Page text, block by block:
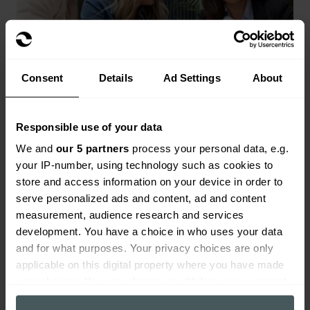
Consent Details Ad Settings About
Responsible use of your data
We and our 5 partners process your personal data, e.g.
your IP-number, using technology such as cookies to
store and access information on your device in order to
serve personalized ads and content, ad and content
measurement, audience research and services
development. You have a choice in who uses your data
and for what purposes. Your privacy choices are only
applicable on this digital property where you have made
any time from the Cookie Declaration or by clicking on
Landlords insurance
Range of landlords buildings and contents
cover available.
Get a quote